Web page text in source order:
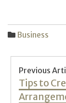
Business
Post
Previous
Previous
post:
Tips to